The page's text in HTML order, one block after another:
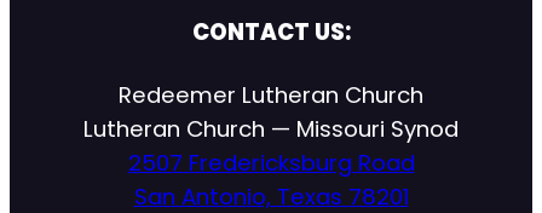
CONTACT US:
Redeemer Lutheran Church
Lutheran Church — Missouri Synod
2507 Fredericksburg Road
San Antonio, Texas 78201